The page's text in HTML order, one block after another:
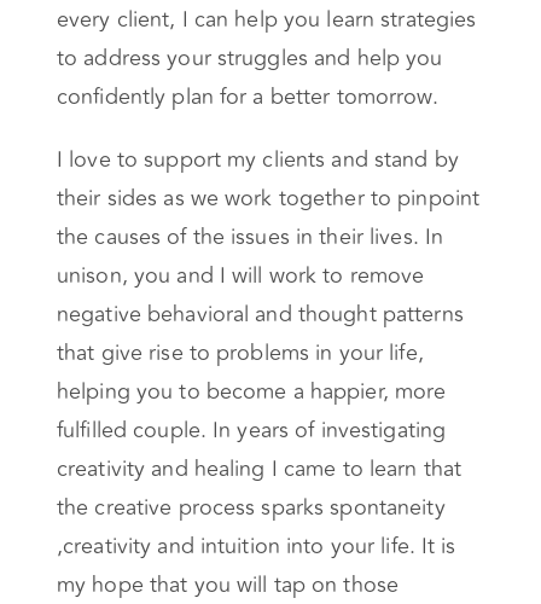
every client, I can help you learn strategies
to address your struggles and help you
confidently plan for a better tomorrow.
I love to support my clients and stand by
their sides as we work together to pinpoint
the causes of the issues in their lives. In
unison, you and I will work to remove
negative behavioral and thought patterns
that give rise to problems in your life,
helping you to become a happier, more
fulfilled couple. In years of investigating
creativity and healing I came to learn that
the creative process sparks spontaneity
,creativity and intuition into your life. It is
my hope that you will tap on those